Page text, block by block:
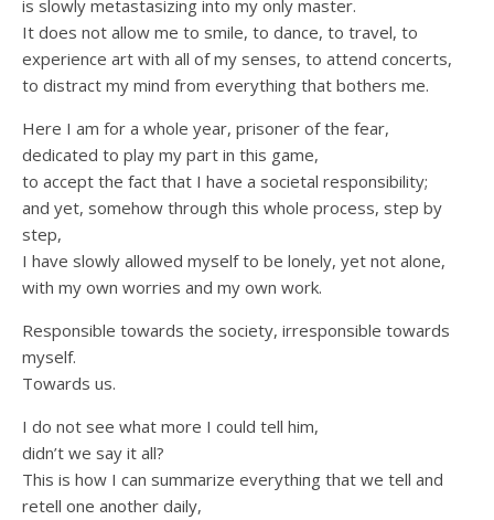
is slowly metastasizing into my only master.
It does not allow me to smile, to dance, to travel, to
experience art with all of my senses, to attend concerts,
to distract my mind from everything that bothers me.
Here I am for a whole year, prisoner of the fear,
dedicated to play my part in this game,
to accept the fact that I have a societal responsibility;
and yet, somehow through this whole process, step by
step,
I have slowly allowed myself to be lonely, yet not alone,
with my own worries and my own work.
Responsible towards the society, irresponsible towards
myself.
Towards us.
I do not see what more I could tell him,
didn’t we say it all?
This is how I can summarize everything that we tell and
retell one another daily,